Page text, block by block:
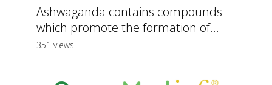
Ashwaganda contains compounds
which promote the formation of...
351 views